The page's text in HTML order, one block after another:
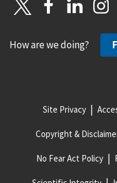
How are we doing?
Site Privacy
Copyright &
No Fear Act Policy